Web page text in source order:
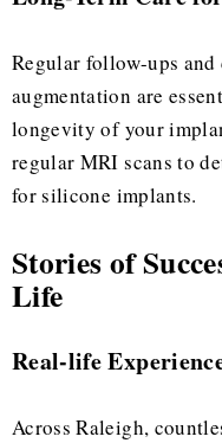
Regular follow-ups
augmentation are
longevity of your
regular MRI scans to
for silicone implants.
Stories of
Life
Real-life
Across Raleigh,